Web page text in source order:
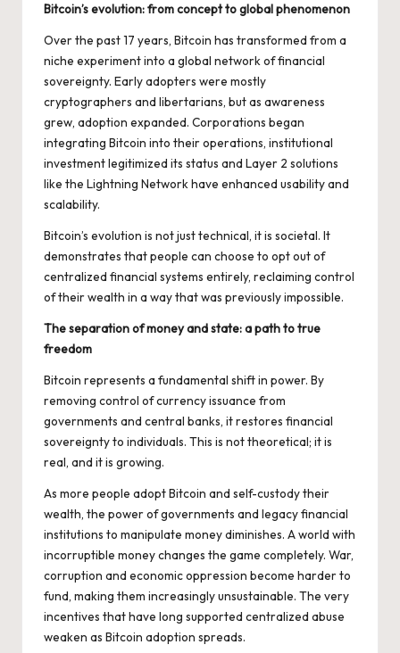
Bitcoin’s evolution: from concept to global phenomenon
Over the past 17 years, Bitcoin has transformed from a
niche experiment into a global network of financial
sovereignty. Early adopters were mostly
cryptographers and libertarians, but as awareness
grew, adoption expanded. Corporations began
integrating Bitcoin into their operations, institutional
investment legitimized its status and Layer 2 solutions
like the Lightning Network have enhanced usability and
scalability.
Bitcoin’s evolution is not just technical, it is societal. It
demonstrates that people can choose to opt out of
centralized financial systems entirely, reclaiming control
of their wealth in a way that was previously impossible.
The separation of money and state: a path to true
freedom
Bitcoin represents a fundamental shift in power. By
removing control of currency issuance from
governments and central banks, it restores financial
sovereignty to individuals. This is not theoretical; it is
real, and it is growing.
As more people adopt Bitcoin and self-custody their
wealth, the power of governments and legacy financial
institutions to manipulate money diminishes. A world with
incorruptible money changes the game completely. War,
corruption and economic oppression become harder to
fund, making them increasingly unsustainable. The very
incentives that have long supported centralized abuse
weaken as Bitcoin adoption spreads.